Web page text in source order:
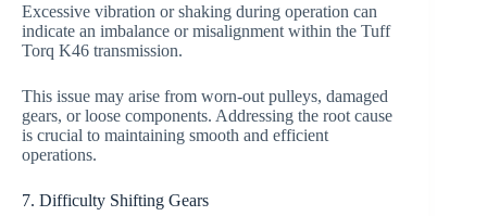
Excessive vibration or shaking during operation can
indicate an imbalance or misalignment within the Tuff
Torq K46 transmission.
This issue may arise from worn-out pulleys, damaged
gears, or loose components. Addressing the root cause
is crucial to maintaining smooth and efficient
operations.
7. Difficulty Shifting Gears